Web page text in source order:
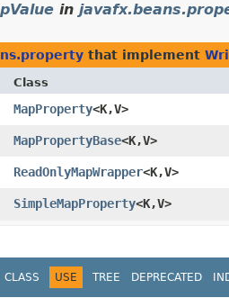
in
that implement
Class
MapProperty<K,​V>
MapPropertyBase<K,​V>
ReadOnlyMapWrapper<K,​V>
SimpleMapProperty<K,​V>
CLASS USE TREE DEPRECATED